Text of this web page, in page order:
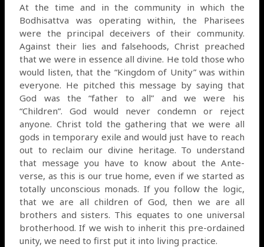
At the time and in the community in which the
Bodhisattva was operating within, the Pharisees
were the principal deceivers of their community.
Against their lies and falsehoods, Christ preached
that we were in essence all divine. He told those who
would listen, that the “Kingdom of Unity” was within
everyone. He pitched this message by saying that
God was the “father to all” and we were his
“Children”. God would never condemn or reject
anyone. Christ told the gathering that we were all
gods in temporary exile and would just have to reach
out to reclaim our divine heritage. To understand
that message you have to know about the Ante-
verse, as this is our true home, even if we started as
totally unconscious monads. If you follow the logic,
that we are all children of God, then we are all
brothers and sisters. This equates to one universal
brotherhood. If we wish to inherit this pre-ordained
unity, we need to first put it into living practice.